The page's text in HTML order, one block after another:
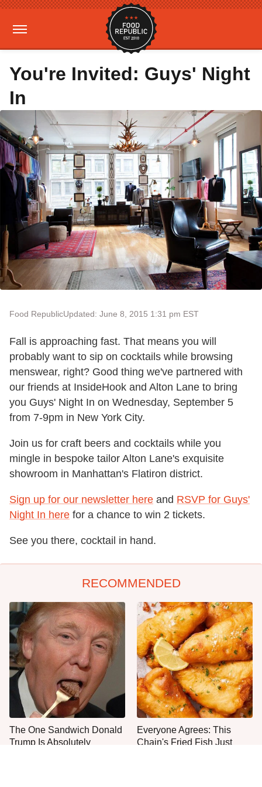
You're Invited: Guys' Night
In
Food RepublicUpdated: June 8, 2015 1:31 pm EST
Fall is approaching fast. That means you will
probably want to sip on cocktails while browsing
menswear, right? Good thing we've partnered with
our friends at InsideHook and Alton Lane to bring
you Guys' Night In on Wednesday, September 5
from 7-9pm in New York City.
Join us for craft beers and cocktails while you
mingle in bespoke tailor Alton Lane's exquisite
showroom in Manhattan's Flatiron district.
Sign up for our newsletter here and RSVP for Guys'
Night In here for a chance to win 2 tickets.
See you there, cocktail in hand.
RECOMMENDED
The One Sandwich Donald
Trump Is Absolutely
Everyone Agrees: This
Chain's Fried Fish Just